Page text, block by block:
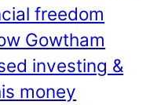
freedom
Gowtham
investing &
money